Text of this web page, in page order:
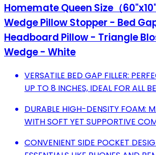
Homemate Queen Size（
Wedge Pillow Stopper - Bed
Headboard Pillow - Triangle
Wedge - White
VERSATILE BED GAP FILLER:
UP TO 8 INCHES, IDEAL FOR ALL
DURABLE HIGH-DENSITY FOAM:
WITH SOFT YET SUPPORTIVE
CONVENIENT SIDE POCKET